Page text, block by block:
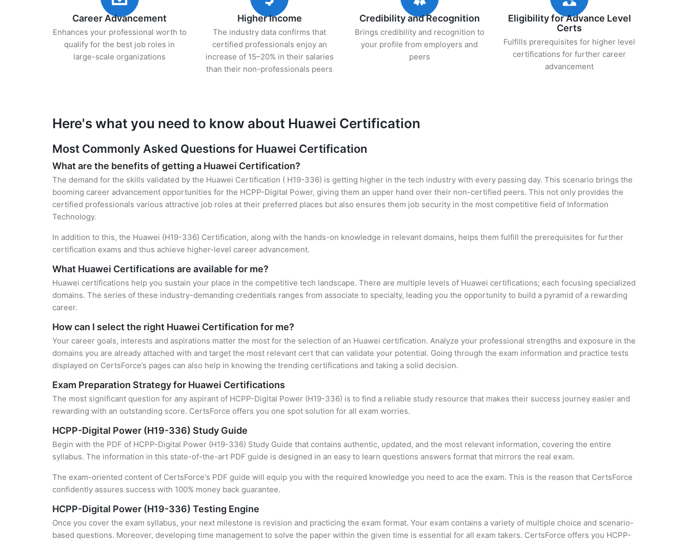
Career Advancement
Enhances your professional worth to
qualify for the best job roles in
large-scale organizations
Higher Income
The industry data confirms that
certified professionals enjoy an
increase of 15–20% in their salaries
than their non-professionals peers
Credibility and Recognition
Brings credibility and recognition to
your profile from employers and
peers
Eligibility for Advance Level
Certs
Fulfills prerequisites for higher level
certifications for further career
advancement
Here's what you need to know about Huawei Certification
Most Commonly Asked Questions for Huawei Certification
What are the benefits of getting a Huawei Certification?
The demand for the skills validated by the Huawei Certification ( H19-336) is getting higher in the tech industry with every passing day. This scenario brings the
booming career advancement opportunities for the HCPP-Digital Power, giving them an upper hand over their non-certified peers. This not only provides the
certified professionals various attractive job roles at their preferred places but also ensures them job security in the most competitive field of Information
Technology.
In addition to this, the Huawei (H19-336) Certification, along with the hands-on knowledge in relevant domains, helps them fulfill the prerequisites for further
certification exams and thus achieve higher-level career advancement.
What Huawei Certifications are available for me?
Huawei certifications help you sustain your place in the competitive tech landscape. There are multiple levels of Huawei certifications; each focusing specialized
domains. The series of these industry-demanding credentials ranges from associate to specialty, leading you the opportunity to build a pyramid of a rewarding
career.
How can I select the right Huawei Certification for me?
Your career goals, interests and aspirations matter the most for the selection of an Huawei certification. Analyze your professional strengths and exposure in the
domains you are already attached with and target the most relevant cert that can validate your potential. Going through the exam information and practice tests
displayed on CertsForce’s pages can also help in knowing the trending certifications and taking a solid decision.
Exam Preparation Strategy for Huawei Certifications
The most significant question for any aspirant of HCPP-Digital Power (H19-336) is to find a reliable study resource that makes their success journey easier and
rewarding with an outstanding score. CertsForce offers you one spot solution for all exam worries.
HCPP-Digital Power (H19-336) Study Guide
Begin with the PDF of HCPP-Digital Power (H19-336) Study Guide that contains authentic, updated, and the most relevant information, covering the entire
syllabus. The information in this state-of-the-art PDF guide is designed in an easy to learn questions answers format that mirrors the real exam.
The exam-oriented content of CertsForce's PDF guide will equip you with the required knowledge you need to ace the exam. This is the reason that CertsForce
confidently assures success with 100% money back guarantee.
HCPP-Digital Power (H19-336) Testing Engine
Once you cover the exam syllabus, your next milestone is revision and practicing the exam format. Your exam contains a variety of multiple choice and scenario-
based questions. Moreover, developing time management to solve the paper within the given time is essential for all exam takers. CertsForce offers you HCPP-